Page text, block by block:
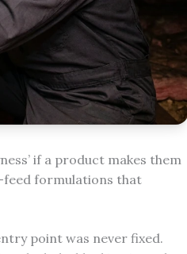
if a product makes them
feed formulations that
point was never fixed.